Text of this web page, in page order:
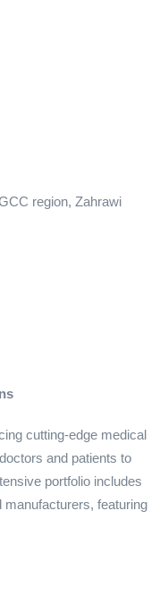
region, Zahrawi
cutting-edge medical
and patients to
portfolio includes
manufacturers, featuring